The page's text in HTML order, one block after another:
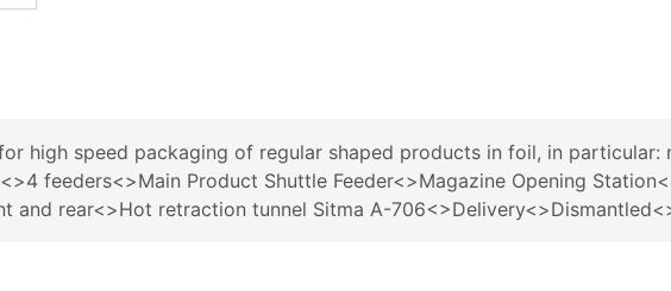
high speed packaging of regular shaped products in foil, in particular:
feeders<>Main Product Shuttle Feeder<>Magazine Opening
and rear<>Hot retraction tunnel Sitma A-